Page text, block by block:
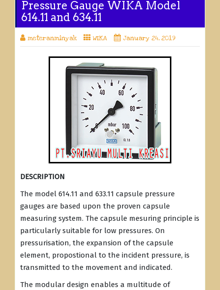
Pressure Gauge WIKA Model
614.11 and 634.11
meteranminyak WIKA January 24, 2019
DESCRIPTION
The model 614.11 and 633.11 capsule pressure
gauges are based upon the proven capsule
measuring system. The capsule mesuring principle is
particularly suitable for low pressures. On
pressurisation, the expansion of the capsule
element, propostional to the incident pressure, is
transmitted to the movement and indicated.
The modular design enables a multitude of